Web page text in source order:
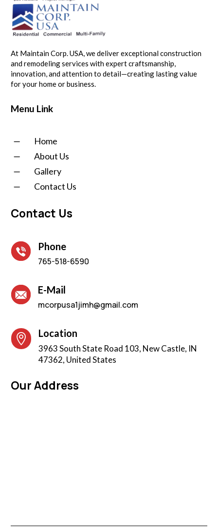
At Maintain Corp. USA, we deliver exceptional construction
and remodeling services with expert craftsmanship,
innovation, and attention to detail—creating lasting value
for your home or business.
Menu Link
K
Home
K
About Us
K
Gallery
K
Contact Us
Contact Us
Phone
765-518-6590
E-Mail
mcorpusa1jimh@gmail.com
 Location
3963 South State Road 103, New Castle, IN
47362, United States
Our Address